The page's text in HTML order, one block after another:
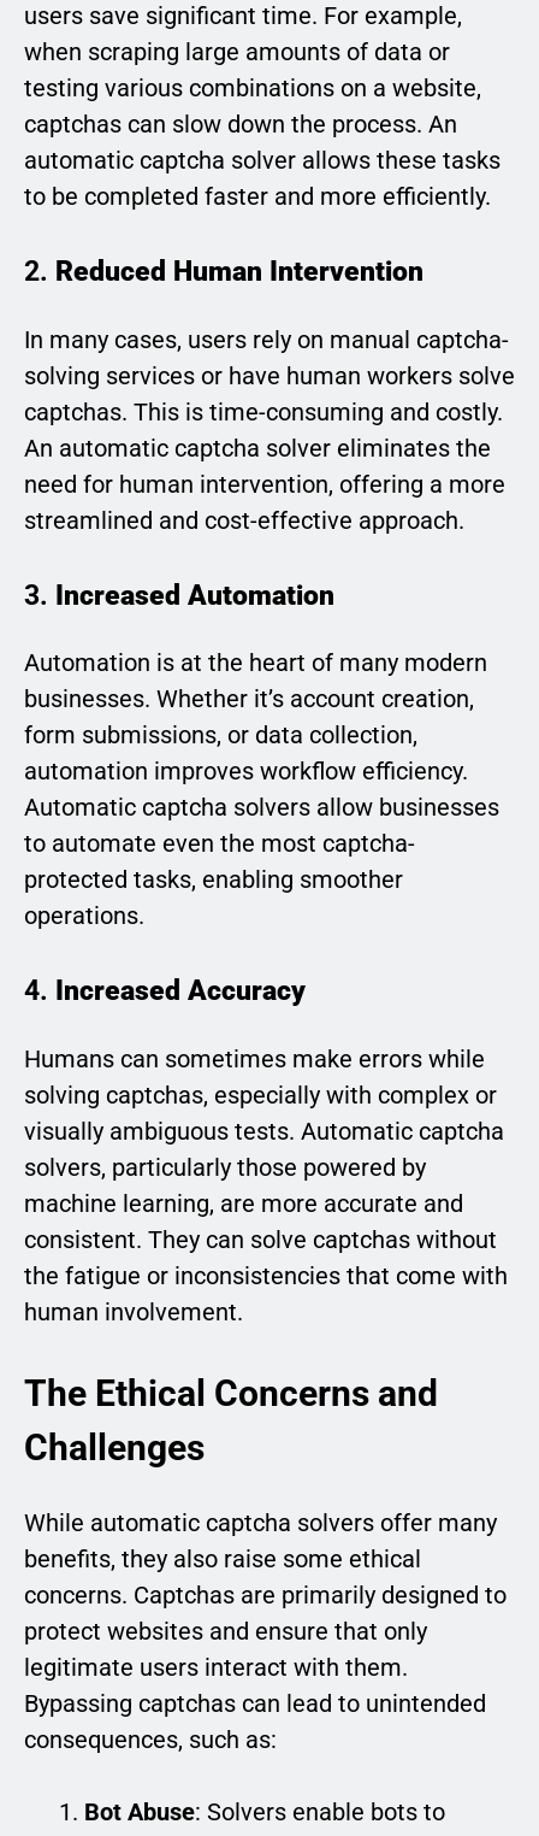
users save significant time. For example,
when scraping large amounts of data or
testing various combinations on a website,
captchas can slow down the process. An
automatic captcha solver allows these tasks
to be completed faster and more efficiently.
2. Reduced Human Intervention
In many cases, users rely on manual captcha-
solving services or have human workers solve
captchas. This is time-consuming and costly.
An automatic captcha solver eliminates the
need for human intervention, offering a more
streamlined and cost-effective approach.
3. Increased Automation
Automation is at the heart of many modern
businesses. Whether it’s account creation,
form submissions, or data collection,
automation improves workflow efficiency.
Automatic captcha solvers allow businesses
to automate even the most captcha-
protected tasks, enabling smoother
operations.
4. Increased Accuracy
Humans can sometimes make errors while
solving captchas, especially with complex or
visually ambiguous tests. Automatic captcha
solvers, particularly those powered by
machine learning, are more accurate and
consistent. They can solve captchas without
the fatigue or inconsistencies that come with
human involvement.
The Ethical Concerns and
Challenges
While automatic captcha solvers offer many
benefits, they also raise some ethical
concerns. Captchas are primarily designed to
protect websites and ensure that only
legitimate users interact with them.
Bypassing captchas can lead to unintended
consequences, such as:
Bot Abuse: Solvers enable bots to